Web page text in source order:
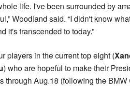
life. I've been surrounded by
Woodland said. “I didn't know
it's transcended to today.”
players in the current top eight (
) who are hopeful to make their
through Aug.18 (following the